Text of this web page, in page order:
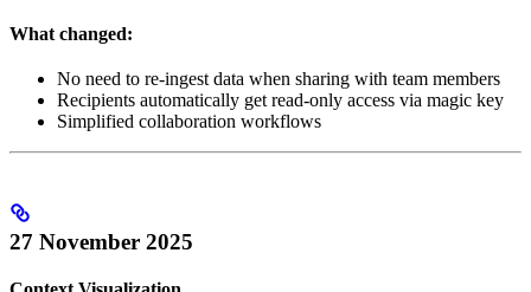
What changed:
No need to re-ingest data when sharing with team members
Recipients automatically get read-only access via magic key
Simplified collaboration workflows
27 November 2025